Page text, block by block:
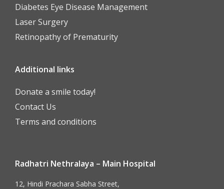
Diabetes Eye Disease Management
Laser Surgery
Retinopathy of Prematurity
Additional links
Donate a smile today!
Contact Us
Terms and conditions
Radhatri Nethralaya – Main Hospital
12, Hindi Prachara Sabha Street,